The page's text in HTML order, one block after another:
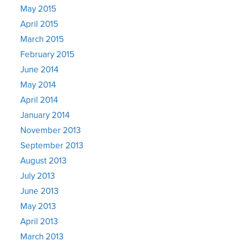
May 2015
April 2015
March 2015
February 2015
June 2014
May 2014
April 2014
January 2014
November 2013
September 2013
August 2013
July 2013
June 2013
May 2013
April 2013
March 2013